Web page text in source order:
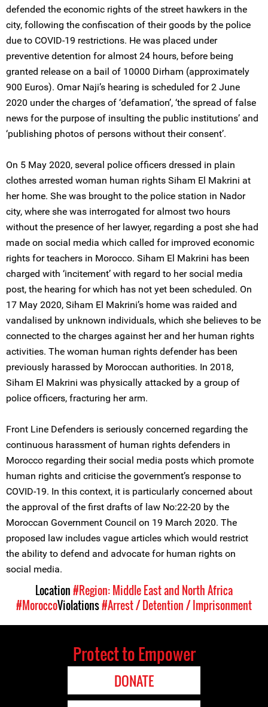
defended the economic rights of the street hawkers in the
city, following the confiscation of their goods by the police
due to COVID-19 restrictions. He was placed under
preventive detention for almost 24 hours, before being
granted release on a bail of 10000 Dirham (approximately
900 Euros). Omar Naji’s hearing is scheduled for 2 June
2020 under the charges of ‘defamation’, ‘the spread of false
news for the purpose of insulting the public institutions’ and
‘publishing photos of persons without their consent’.
On 5 May 2020, several police officers dressed in plain
clothes arrested woman human rights Siham El Makrini at
her home. She was brought to the police station in Nador
city, where she was interrogated for almost two hours
without the presence of her lawyer, regarding a post she had
made on social media which called for improved economic
rights for teachers in Morocco. Siham El Makrini has been
charged with ‘incitement’ with regard to her social media
post, the hearing for which has not yet been scheduled. On
17 May 2020, Siham El Makrini’s home was raided and
vandalised by unknown individuals, which she believes to be
connected to the charges against her and her human rights
activities. The woman human rights defender has been
previously harassed by Moroccan authorities. In 2018,
Siham El Makrini was physically attacked by a group of
police officers, fracturing her arm.
Front Line Defenders is seriously concerned regarding the
continuous harassment of human rights defenders in
Morocco regarding their social media posts which promote
human rights and criticise the government’s response to
COVID-19. In this context, it is particularly concerned about
the approval of the first drafts of law No:22-20 by the
Moroccan Government Council on 19 March 2020. The
proposed law includes vague articles which would restrict
the ability to defend and advocate for human rights on
social media.
Location#Region: Middle East and North Africa
#MoroccoViolations#Arrest / Detention / Imprisonment
Protect to Empower
DONATE